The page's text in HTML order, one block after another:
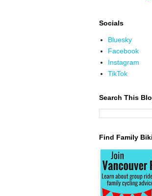
Socials
Bluesky
Facebook
Instagram
TikTok
Search This
Find Family